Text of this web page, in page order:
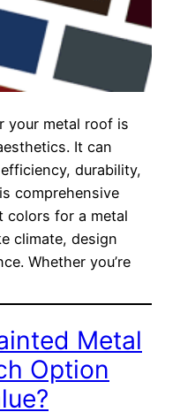
your metal roof is
It can
durability,
comprehensive
colors for a metal
climate, design
Whether you’re
Metal
Option